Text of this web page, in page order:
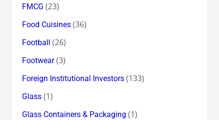
FMCG (23)
Food Cuisines(36)
Football (26)
Footwear(3)
Foreign Institutional Investors(133)
Glass(1)
Glass Containers & Packaging (1)